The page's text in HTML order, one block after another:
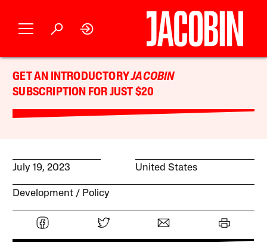
GET AN INTRODUCTORYJACOBIN
SUBSCRIPTION FOR JUST $20
July 19, 2023 United States
Development Policy